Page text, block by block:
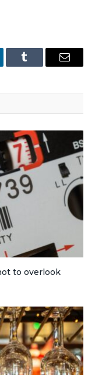
Tumblr Email
to overlook